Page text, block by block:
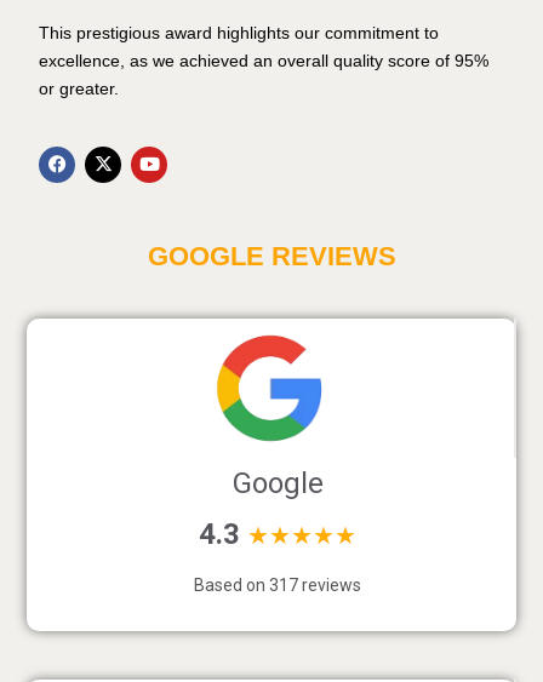
This prestigious award highlights our commitment to
excellence, as we achieved an overall quality score of 95%
or greater.
GOOGLE REVIEWS
Google
4.3 ★★★★★
Based on 317 reviews